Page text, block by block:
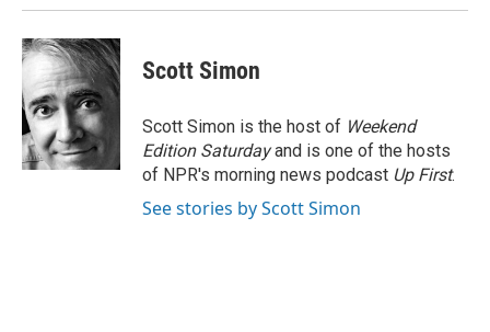
Scott Simon
Scott Simon is the host of Weekend
Edition Saturdayand is one of the hosts
of NPR's morning news podcast Up First.
See stories by Scott Simon